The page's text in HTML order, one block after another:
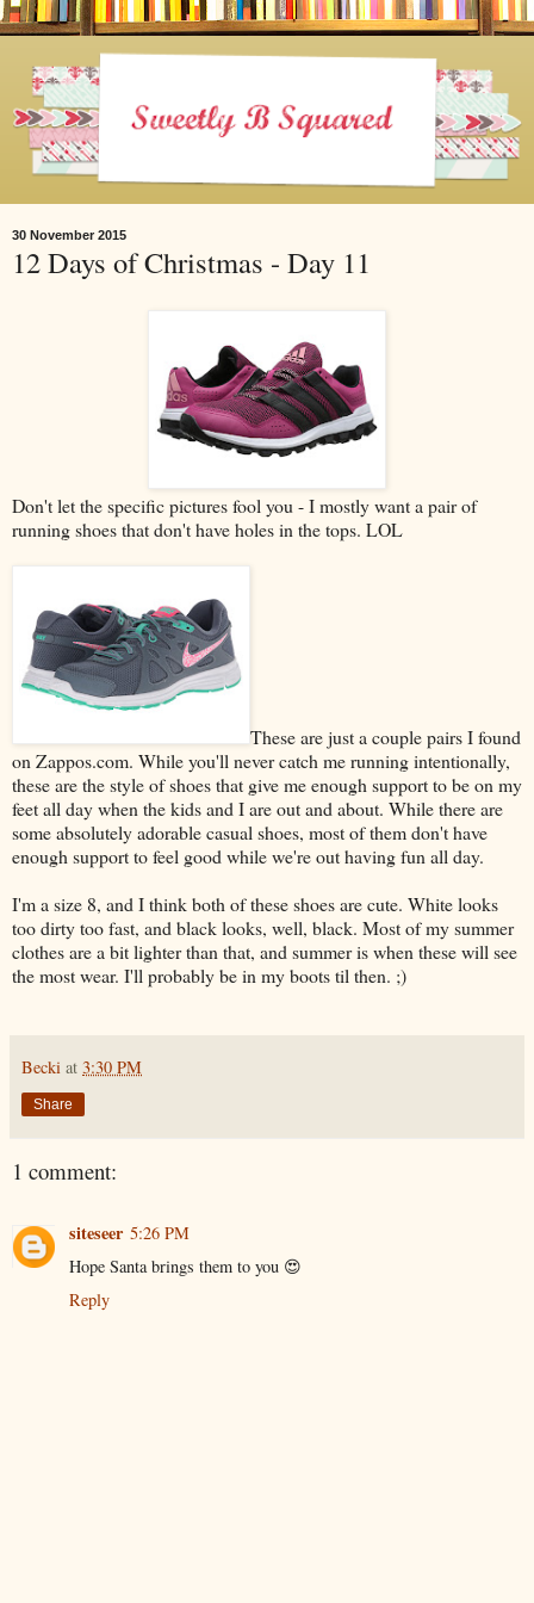
30 November 2015
12 Days of Christmas - Day 11
Don't let the specific pictures fool you - I mostly want a pair of
running shoes that don't have holes in the tops. LOL
These are just a couple pairs I found
on Zappos.com. While you'll never catch me running intentionally,
these are the style of shoes that give me enough support to be on my
feet all day when the kids and I are out and about. While there are
some absolutely adorable casual shoes, most of them don't have
enough support to feel good while we're out having fun all day.
I'm a size 8, and I think both of these shoes are cute. White looks
too dirty too fast, and black looks, well, black. Most of my summer
clothes are a bit lighter than that, and summer is when these will see
the most wear. I'll probably be in my boots til then. ;)
Becki at 3:30 PM
Share
1 comment:
siteseer 5:26 PM
Hope Santa brings them to you 😍
Reply